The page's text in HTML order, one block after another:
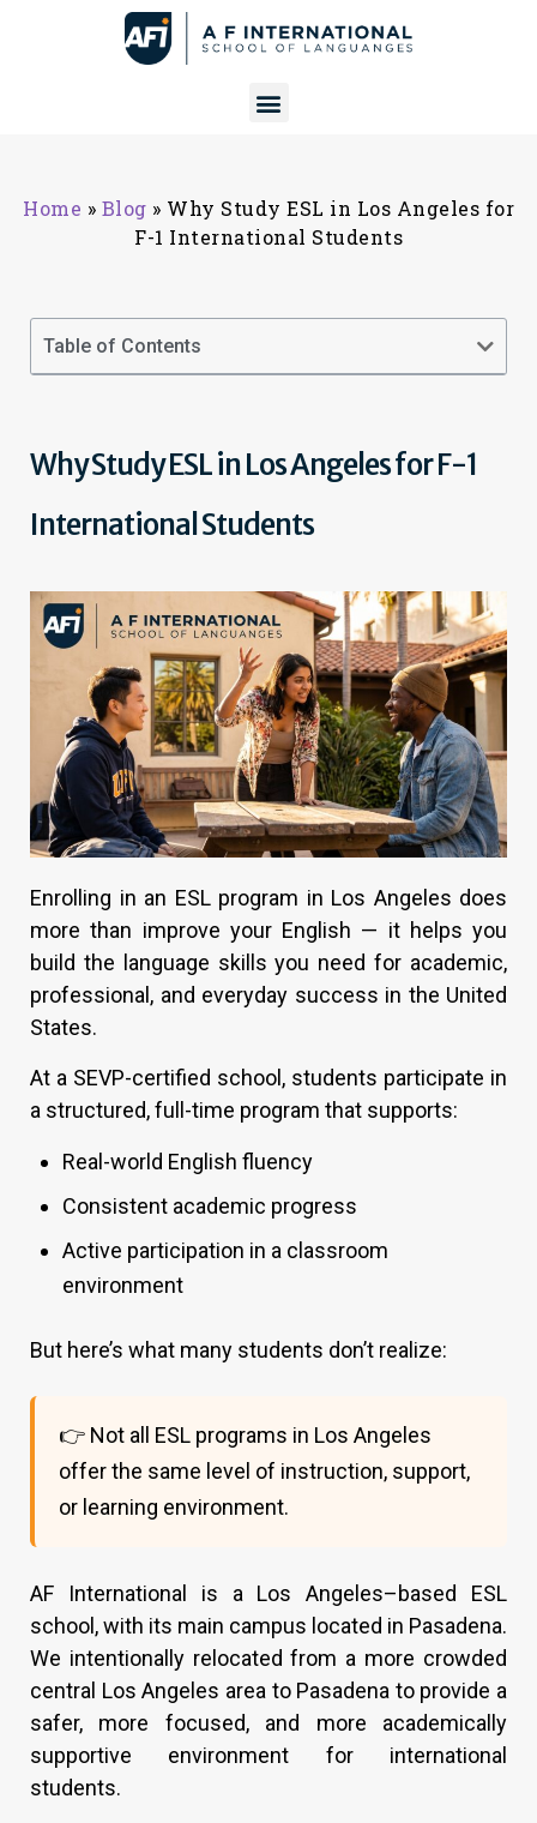
Home » Blog » Why Study ESL in Los Angeles for
F-1 International Students
Table of Contents
Why Study ESL in Los Angeles for F-1
International Students
Enrolling in an ESL program in Los Angeles does
more than improve your English — it helps you
build the language skills you need for academic,
professional, and everyday success in the United
States.
At a SEVP-certified school, students participate in
a structured, full-time program that supports:
Real-world English fluency
Consistent academic progress
Active participation in a classroom
environment
But here’s what many students don’t realize:
👉 Not all ESL programs in Los Angeles
offer the same level of instruction, support,
or learning environment.
AF International is a Los Angeles–based ESL
school, with its main campus located in Pasadena.
We intentionally relocated from a more crowded
central Los Angeles area to Pasadena to provide a
safer, more focused, and more academically
supportive environment for international
students.